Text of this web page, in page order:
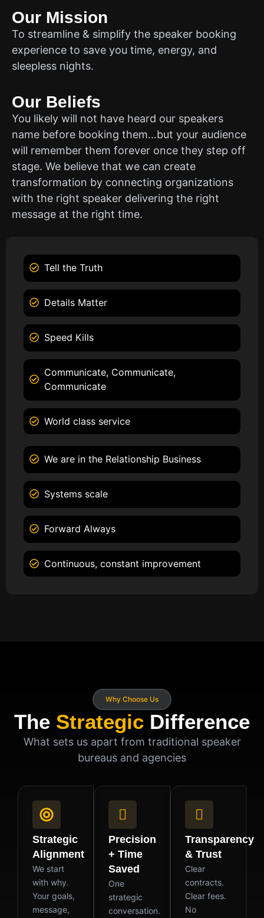
Our Mission
To streamline & simplify the speaker booking
experience to save you time, energy, and
sleepless nights.
Our Beliefs
You likely will not have heard our speakers
name before booking them…but your audience
will remember them forever once they step off
stage. We believe that we can create
transformation by connecting organizations
with the right speaker delivering the right
message at the right time.
Tell the Truth
Details Matter
Speed Kills
Communicate, Communicate,
Communicate
World class service
We are in the Relationship Business
Systems scale
Forward Always
Continuous, constant improvement
Why Choose Us
The Strategic Difference
What sets us apart from traditional speaker
bureaus and agencies
Strategic
Alignment
We start
with why.
Your goals,
message,
Precision
+ Time
Saved
One
strategic
conversation.
Transparency
& Trust
Clear
contracts.
Clear fees.
No